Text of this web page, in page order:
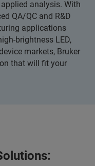
analysis. With
QA/QC and R&D
applications
brightness LED,
markets, Bruker
that will fit your